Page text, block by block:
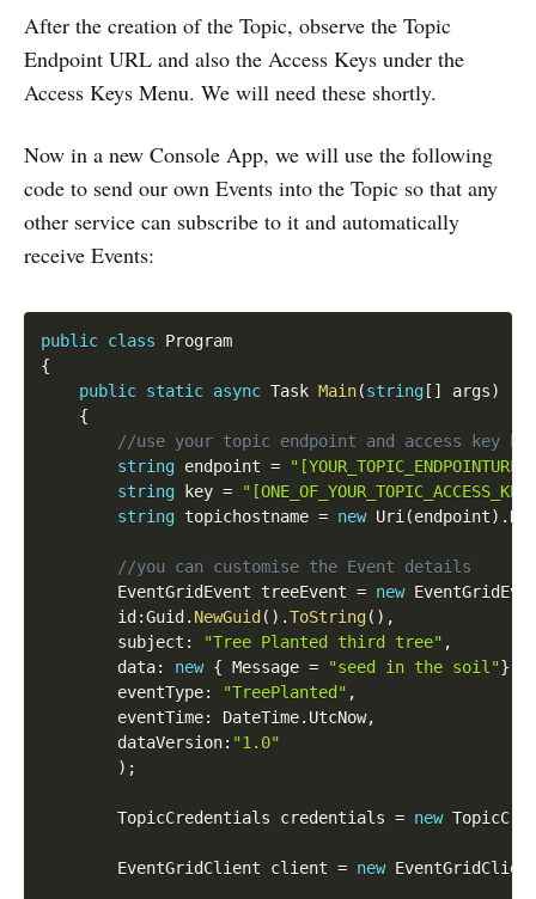
After the creation of the Topic, observe the Topic
Endpoint URL and also the Access Keys under the
Access Keys Menu. We will need these shortly.
Now in a new Console App, we will use the following
code to send our own Events into the Topic so that any
other service can subscribe to it and automatically
receive Events:
public class
Program
{
public static async Task Main(string [ ] args)
{
//use your topic endpoint and access key
string endpoint =
string key =
string topichostname = new Uri(endpoint) .
//you can customise the Event details
        EventGridEvent treeEvent
= new
        id
:Guid . NewGuid ( ) .ToString( ) ,
        subject
: "Tree Planted third tree" ,
        data
: new { Message = "seed in the soil"}
        eventType
: "TreePlanted" ,
        eventTime
: DateTime. UtcNow,
        dataVersion
: "1.0"
) ;
        TopicCredentials credentials
= new
        EventGridClient client
= new